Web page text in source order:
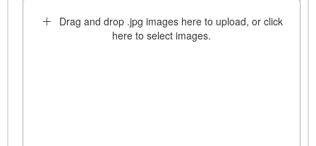
Drag and drop .jpg images here to upload, or click
here to select images.